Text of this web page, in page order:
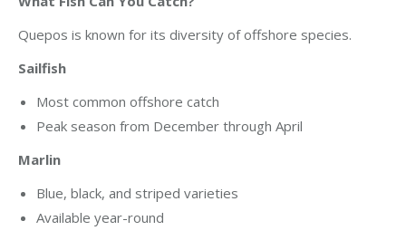
Quepos is known for its diversity of offshore species.
Sailfish
Most common offshore catch
Peak season from December through April
Marlin
Blue, black, and striped varieties
Available year-round